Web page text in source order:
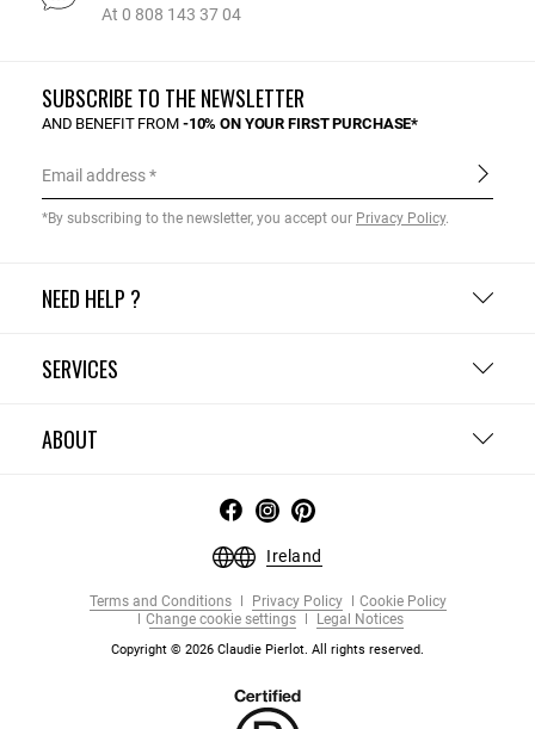
At 0 808 143 37 04
NEED HELP ?
SERVICES
ABOUT
SUBSCRIBE TO THE NEWSLETTER
AND BENEFIT FROM -10% ON YOUR FIRST PURCHASE*
Email address
*By subscribing to the newsletter, you accept our Privacy Policy.
Ireland
Terms and Conditions Privacy Policy
Cookie Policy
Change cookie settings
Legal Notices
Copyright © 2026 Claudie Pierlot. All rights reserved.